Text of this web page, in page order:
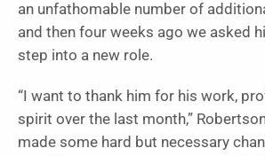
an unfathomable number of
and then four weeks ago we asked
step into a new role.
“I want to thank him for his work,
spirit over the last month,”
made some hard but necessary